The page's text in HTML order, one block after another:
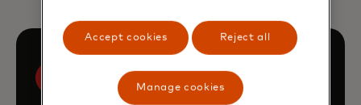
Accept cookies Reject all
Manage cookies